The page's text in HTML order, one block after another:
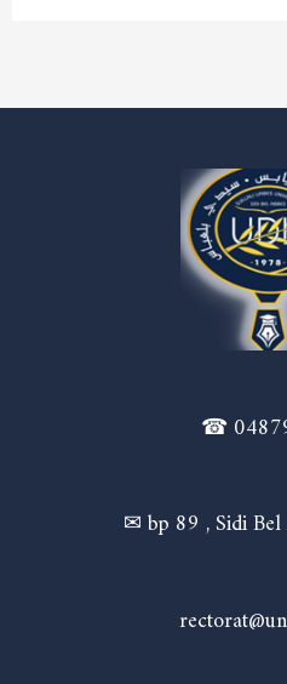
☎
✉ bp 89 , Sidi Bel